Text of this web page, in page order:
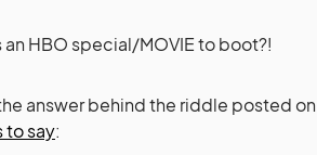
an HBO special/MOVIE to boot?!
answer behind the riddle posted on
to say: